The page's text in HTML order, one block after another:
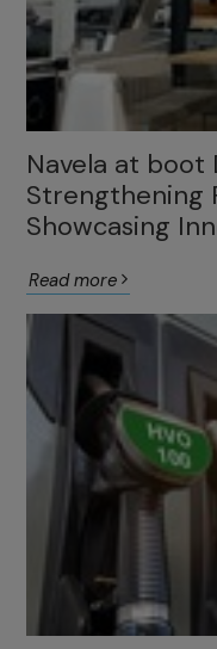
Navela at boot
Strengthening
Showcasing
Read more